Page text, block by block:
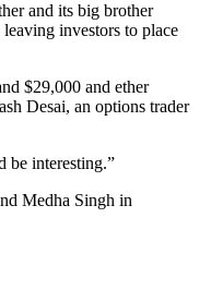
and its big brother
investors to place
$29,000 and ether
Desai, an options trader
be interesting.”
Medha Singh in